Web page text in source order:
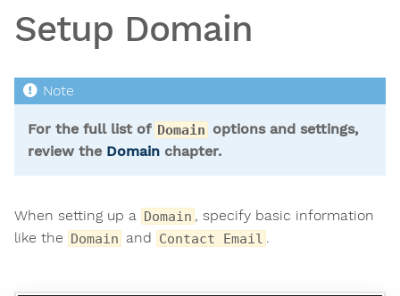
Setup Domain
For the full list of Domain options and settings,
review the Domain chapter.
When setting up a Domain , specify basic information
like the Domain and Contact Email .